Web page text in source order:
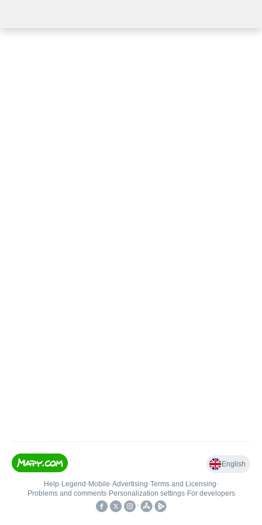
English
Help• Legend • Mobile•Advertising•Terms and Licensing•
Problems and comments• Personalization settings• For developers
•